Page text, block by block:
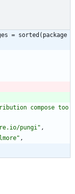
= sorted(package
compose too
pungi " ,
" ,